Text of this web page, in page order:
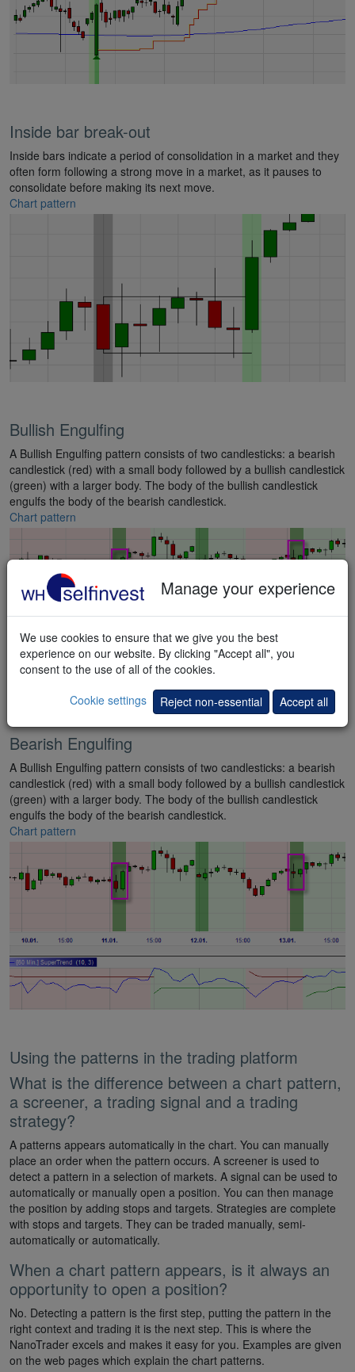
Inside bar break-out
Inside bars indicate a period of consolidation in a market and they
often form following a strong move in a market, as it pauses to
consolidate before making its next move.
Chart pattern
Bullish Engulfing
A Bullish Engulfing pattern consists of two candlesticks: a bearish
candlestick (red) with a small body followed by a bullish candlestick
(green) with a larger body. The body of the bullish candlestick
engulfs the body of the bearish candlestick.
Chart pattern
Bearish Engulfing
A Bullish Engulfing pattern consists of two candlesticks: a bearish
candlestick (red) with a small body followed by a bullish candlestick
(green) with a larger body. The body of the bullish candlestick
engulfs the body of the bearish candlestick.
Chart pattern
Using the patterns in the trading platform
What is the difference between a chart pattern,
a screener, a trading signal and a trading
strategy?
A patterns appears automatically in the chart. You can manually
place an order when the pattern occurs. A screener is used to
detect a pattern in a selection of markets. A signal can be used to
automatically or manually open a position. You can then manage
the position by adding stops and targets. Strategies are complete
with stops and targets. They can be traded manually, semi-
automatically or automatically.
When a chart pattern appears, is it always an
opportunity to open a position?
No. Detecting a pattern is the first step, putting the pattern in the
right context and trading it is the next step. This is where the
NanoTrader excels and makes it easy for you. Examples are given
on the web pages which explain the chart patterns.
Manage your experience
We use cookies to ensure that we give you the best
experience on our website. By clicking "Accept all", you
consent to the use of all of the cookies.
Cookie settings
Reject non-essential Accept all